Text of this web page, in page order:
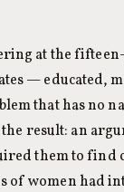
at the
— educated,
that has no
result: an
them to
of women had